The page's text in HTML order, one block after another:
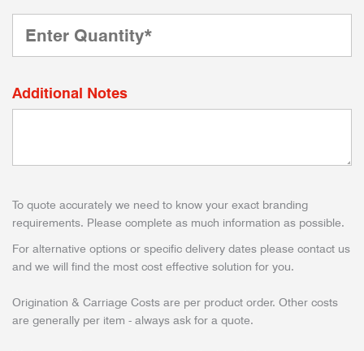
Additional Notes
To quote accurately we need to know your exact branding
requirements. Please complete as much information as possible.
For alternative options or specific delivery dates please contact us
and we will find the most cost effective solution for you.
Origination & Carriage Costs are per product order. Other costs
are generally per item - always ask for a quote.